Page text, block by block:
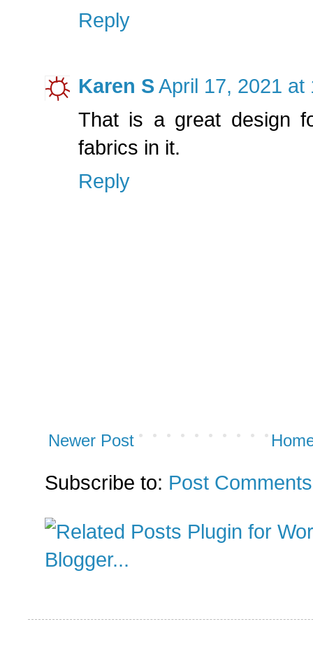
Reply
Karen SApril 17, 2021 at
That is a great design
fabrics in it.
Reply
Newer Post
Subscribe to: Post